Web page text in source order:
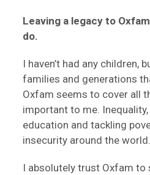
Leaving a legacy to
do.
I haven’t had any children,
families and generations
Oxfam seems to cover all
important to me. Inequality,
education and tackling
insecurity around the world.
I absolutely trust Oxfam to